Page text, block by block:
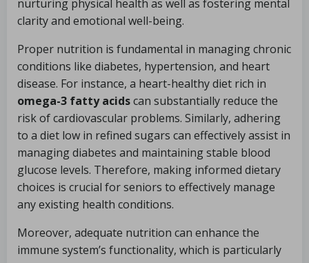
nurturing physical health as well as fostering mental
clarity and emotional well-being.
Proper nutrition is fundamental in managing chronic
conditions like diabetes, hypertension, and heart
disease. For instance, a heart-healthy diet rich in
omega-3 fatty acidscan substantially reduce the
risk of cardiovascular problems. Similarly, adhering
to a diet low in refined sugars can effectively assist in
managing diabetes and maintaining stable blood
glucose levels. Therefore, making informed dietary
choices is crucial for seniors to effectively manage
any existing health conditions.
Moreover, adequate nutrition can enhance the
immune system’s functionality, which is particularly